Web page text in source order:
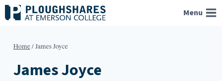
Skip
to
Menu
Home/James Joyce
James Joyce